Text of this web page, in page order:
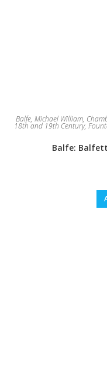
Balfe, Michael William,
18th and 19th Century,
Balfe: